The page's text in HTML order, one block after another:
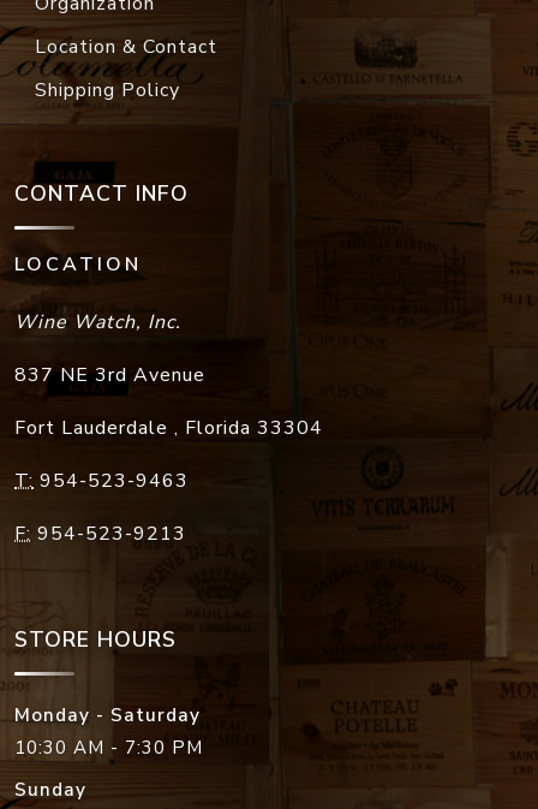
Location & Contact
Shipping Policy
CONTACT INFO
LOCATION
Wine Watch, Inc.
837 NE 3rd Avenue
Fort Lauderdale , Florida 33304
T: 954-523-9463
F: 954-523-9213
STORE HOURS
Monday - Saturday
10:30 AM - 7:30 PM
Sunday